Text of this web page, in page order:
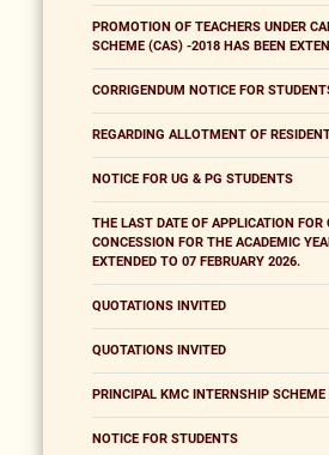
PROMOTION OF TEACHERS UNDER
SCHEME (CAS) -2018 HAS BEEN
CORRIGENDUM NOTICE FOR
REGARDING ALLOTMENT OF
NOTICE FOR UG & PG STUDENTS
THE LAST DATE OF APPLICATION FOR
CONCESSION FOR THE ACADEMIC
EXTENDED TO 07 FEBRUARY 2026.
QUOTATIONS INVITED
QUOTATIONS INVITED
PRINCIPAL KMC INTERNSHIP
NOTICE FOR STUDENTS